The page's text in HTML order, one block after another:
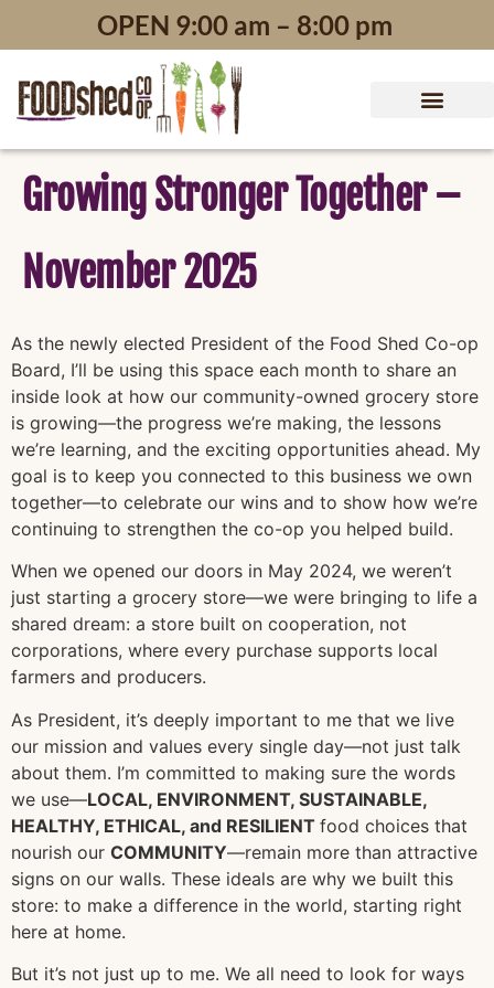
OPEN 9:00 am – 8:00 pm
Growing Stronger Together –
November 2025
As the newly elected President of the Food Shed Co-op
Board, I’ll be using this space each month to share an
inside look at how our community-owned grocery store
is growing—the progress we’re making, the lessons
we’re learning, and the exciting opportunities ahead. My
goal is to keep you connected to this business we own
together—to celebrate our wins and to show how we’re
continuing to strengthen the co-op you helped build.
When we opened our doors in May 2024, we weren’t
just starting a grocery store—we were bringing to life a
shared dream: a store built on cooperation, not
corporations, where every purchase supports local
farmers and producers.
As President, it’s deeply important to me that we live
our mission and values every single day—not just talk
about them. I’m committed to making sure the words
we use—LOCAL, ENVIRONMENT, SUSTAINABLE,
HEALTHY, ETHICAL, and RESILIENT food choices that
nourish our COMMUNITY—remain more than attractive
signs on our walls. These ideals are why we built this
store: to make a difference in the world, starting right
here at home.
But it’s not just up to me. We all need to look for ways